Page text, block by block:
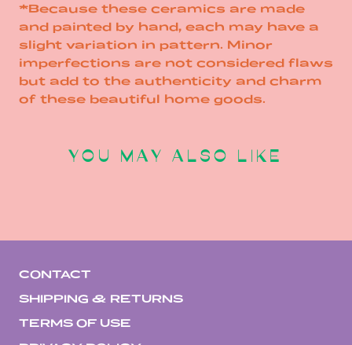
*Because these ceramics are made
and painted by hand, each may have a
slight variation in pattern. Minor
imperfections are not considered flaws
but add to the authenticity and charm
of these beautiful home goods.
YOU MAY ALSO LIKE
CONTACT
SHIPPING & RETURNS
TERMS OF USE